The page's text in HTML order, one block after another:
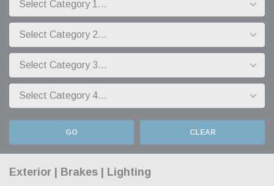
GO CLEAR
Exterior | Brakes | Lighting